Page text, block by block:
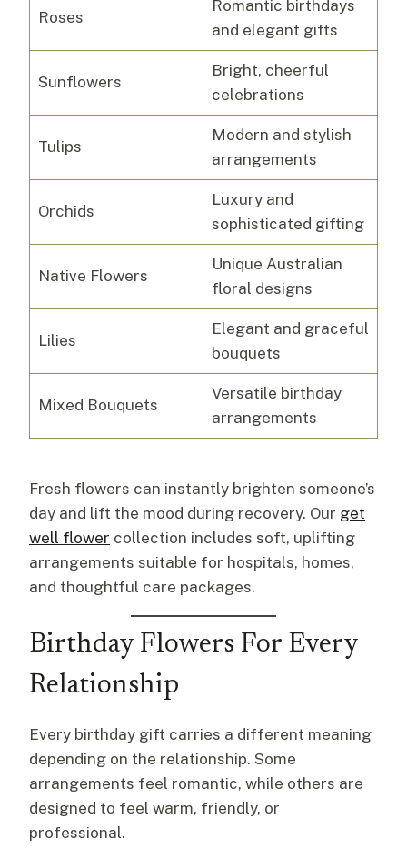
Roses
Romantic birthdays
and elegant gifts
Sunflowers
Bright, cheerful
celebrations
Tulips
Modern and stylish
arrangements
Orchids
Luxury and
sophisticated gifting
Native Flowers
Unique Australian
floral designs
Lilies
Elegant and graceful
bouquets
Mixed Bouquets
Versatile birthday
arrangements
Fresh flowers can instantly brighten someone’s
day and lift the mood during recovery. Our get
well flower collection includes soft, uplifting
arrangements suitable for hospitals, homes,
and thoughtful care packages.
Birthday Flowers For Every
Relationship
Every birthday gift carries a different meaning
depending on the relationship. Some
arrangements feel romantic, while others are
designed to feel warm, friendly, or
professional.